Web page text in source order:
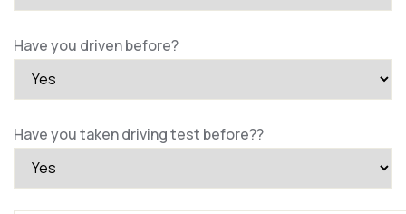
Have you driven before?
Have you taken driving test before??